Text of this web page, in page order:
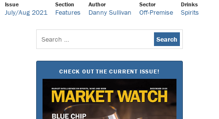
Issue
July/Aug 2021
Section
Features
Author
Danny Sullivan
Sector
Off-Premise
Drinks
Spirits
Search
for:
CHECK OUT THE CURRENT ISSUE!